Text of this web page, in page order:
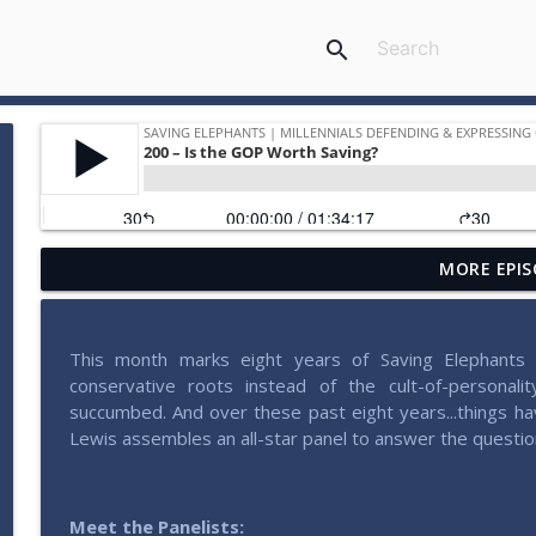
search
207 – Why Postliberalism Failed with James
Saving Elephants | Millennials defending & expressing
206 – Pondering Patriotism with John Wilsey
Saving Elephants | Millennials defending & expressing
MORE
This month marks eight years of Saving
conservative roots instead of the cult-of-
succumbed. And over these past eight years...things
Lewis assembles an all-star panel to answer the
Meet the Panelists: